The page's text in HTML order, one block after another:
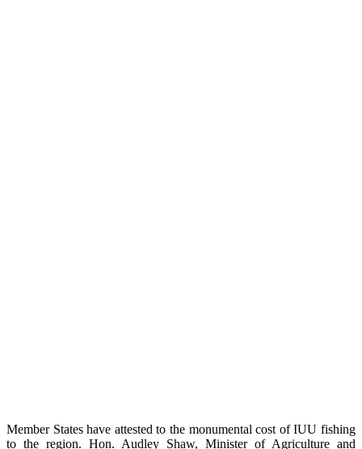
Member States have attested to the monumental cost of IUU fishing
to the region. Hon. Audley Shaw, Minister of Agriculture and